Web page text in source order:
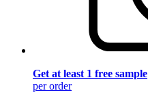
Get at least 1 free sample
per order